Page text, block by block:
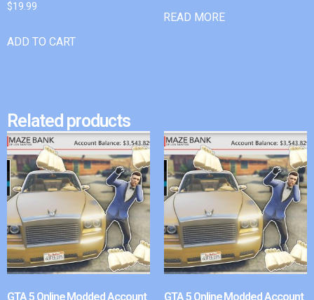
$19.99
ADD TO CART
READ MORE
Related products
GTA 5 Online Modded Account GTA 5 Online Modded Account